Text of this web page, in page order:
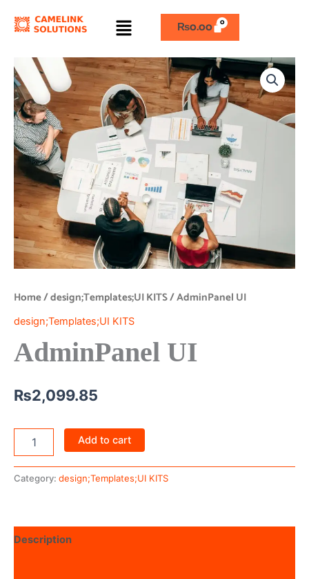
Menu ₨0.00
Home/design;Templates;UI KITS/ AdminPanel UI
design;Templates;UI KITS
AdminPanel UI
₨2,099.85
AdminPanel
UI
quantity
Add to cart
Category: design;Templates;UI KITS
Description